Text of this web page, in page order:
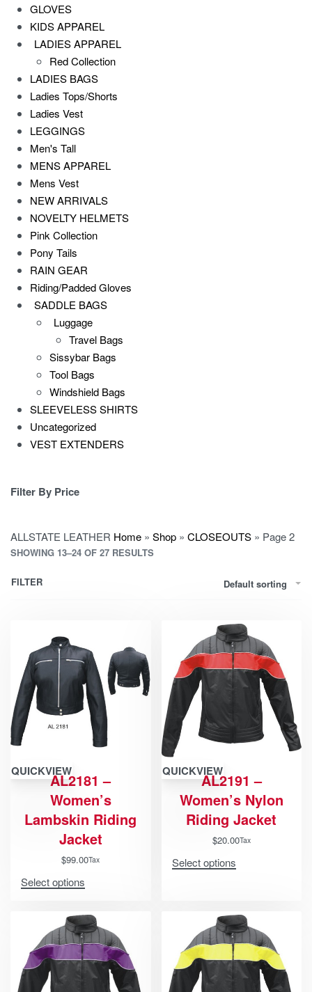
GLOVES
KIDS APPAREL
LADIES APPAREL
Red Collection
LADIES BAGS
Ladies Tops/Shorts
Ladies Vest
LEGGINGS
Men's Tall
MENS APPAREL
Mens Vest
NEW ARRIVALS
NOVELTY HELMETS
Pink Collection
Pony Tails
RAIN GEAR
Riding/Padded Gloves
SADDLE BAGS
Luggage
Travel Bags
Sissybar Bags
Tool Bags
Windshield Bags
SLEEVELESS SHIRTS
Uncategorized
VEST EXTENDERS
Filter By Price
ALLSTATE LEATHER Home » Shop » CLOSEOUTS » Page 2
SHOWING 13–24 OF 27 RESULTS
Default sorting
FILTER
QUICKVIEWAL2181 –
Women’s
Lambskin Riding
Jacket
$99.00Tax
Select options
QUICKVIEWAL2191 –
Women’s Nylon
Riding Jacket
$20.00Tax
Select options